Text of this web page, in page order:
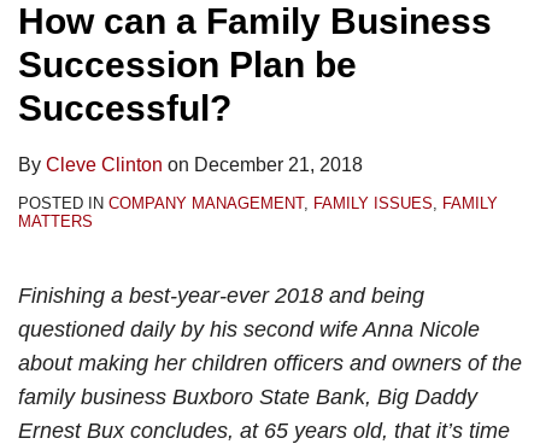
How can a Family Business
Succession Plan be
Successful?
By Cleve Clinton on December 21, 2018
POSTED IN COMPANY MANAGEMENT, FAMILY ISSUES, FAMILY
MATTERS
Finishing a best-year-ever 2018 and being
questioned daily by his second wife Anna Nicole
about making her children officers and owners of the
family business Buxboro State Bank, Big Daddy
Ernest Bux concludes, at 65 years old, that it’s time